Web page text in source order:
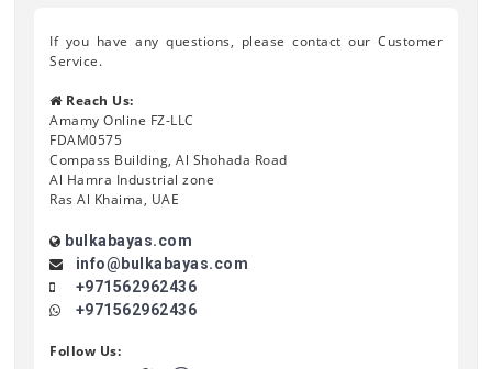
If you have any questions, please contact our Customer
Service.
Reach Us:
Amamy Online FZ-LLC
FDAM0575
Compass Building, Al Shohada Road
Al Hamra Industrial zone
Ras Al Khaima, UAE
bulkabayas.com
info@bulkabayas.com
+971562962436
+971562962436
Follow Us: